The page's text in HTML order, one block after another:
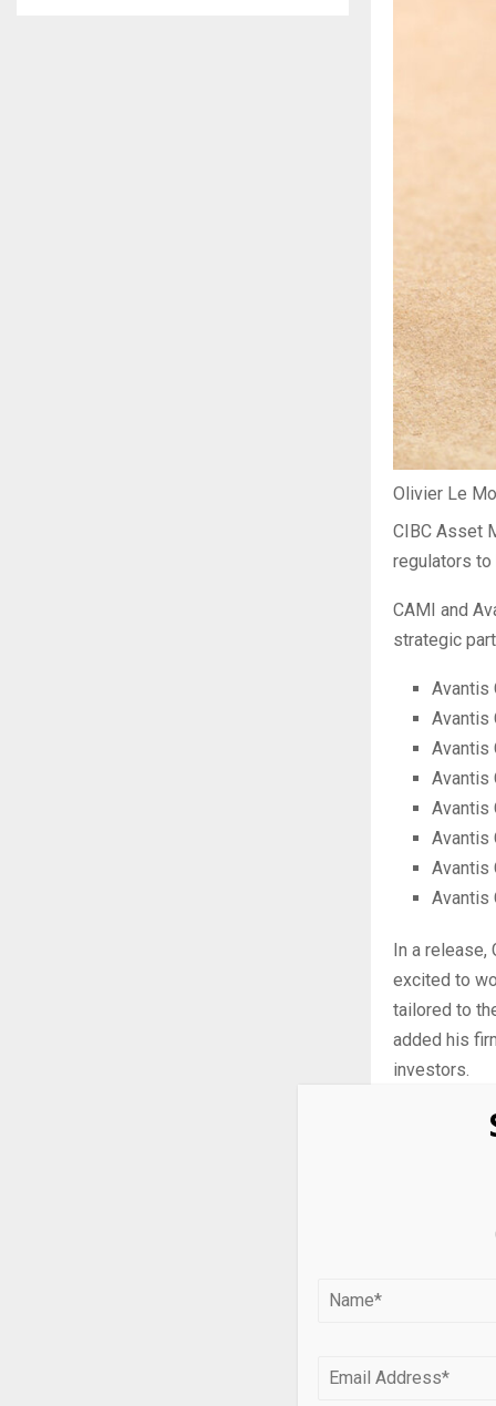
Olivier Le
CIBC Asset
regulators to
CAMI and
strategic
Avantis
Avantis
Avantis
Avantis
Avantis
Avantis
Avantis
Avantis
In a
excited to
tailored to
added his
investors.
seeking